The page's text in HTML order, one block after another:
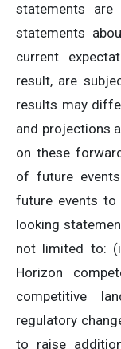
statements are
statements
current
result, are
results may
and projections
on these
of future
future events
looking
not limited to:
Horizon
competitive
regulatory
to raise